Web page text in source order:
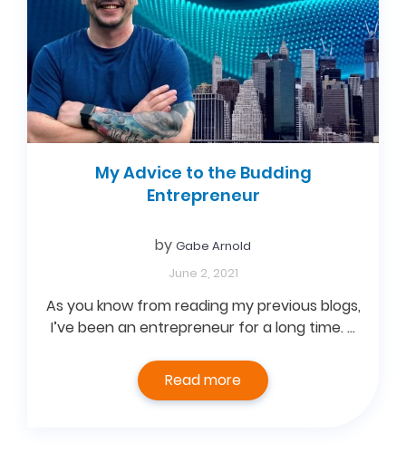
My Advice to the Budding
Entrepreneur
June 2, 2021
by Gabe Arnold
As you know from reading my previous blogs,
I’ve been an entrepreneur for a long time. …
Read more